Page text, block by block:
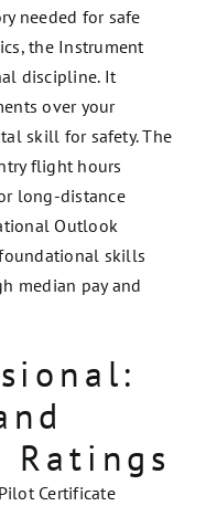
needed for safe
the Instrument
discipline. It
over your
skill for safety. The
flight hours
long-distance
Outlook
skills
median pay and
Certificate